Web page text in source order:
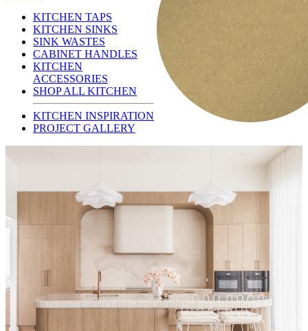
KITCHEN TAPS
KITCHEN SINKS
SINK WASTES
CABINET HANDLES
KITCHEN
ACCESSORIES
SHOP ALL KITCHEN
KITCHEN INSPIRATION
PROJECT GALLERY